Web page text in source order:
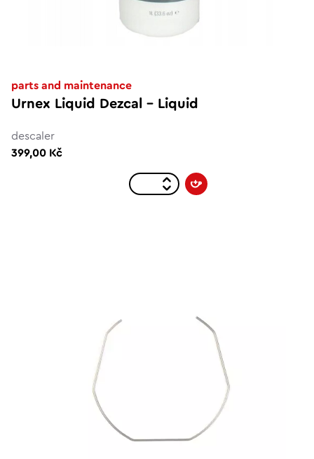
parts and maintenance
Urnex Liquid Dezcal - Liquid
descaler
399,00 Kč